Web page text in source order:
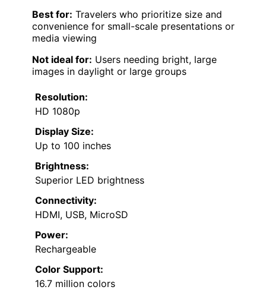
Best for: Travelers who prioritize size and
convenience for small-scale presentations or
media viewing
Not ideal for: Users needing bright, large
images in daylight or large groups
Resolution:
HD 1080p
Display Size:
Up to 100 inches
Brightness:
Superior LED brightness
Connectivity:
HDMI, USB, MicroSD
Power:
Rechargeable
Color Support:
16.7 million colors